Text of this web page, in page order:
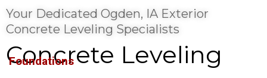
Your Dedicated Ogden, IA Exterior
Concrete Leveling Specialists
Concrete Leveling
Foundations